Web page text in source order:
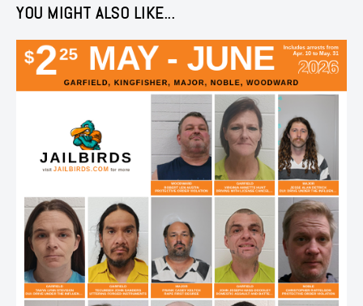
YOU MIGHT ALSO LIKE...